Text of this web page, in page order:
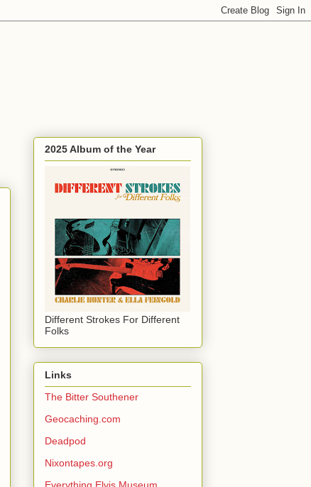
2025 Album of the Year
Different Strokes For Different
Folks
Links
The Bitter Southener
Geocaching.com
Deadpod
Nixontapes.org
Everything Elvis Museum